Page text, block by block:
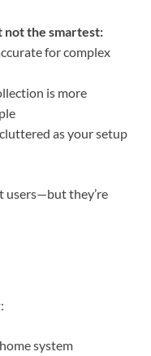
not the smartest:
for complex
is more
as your setup
users—but they’re
system